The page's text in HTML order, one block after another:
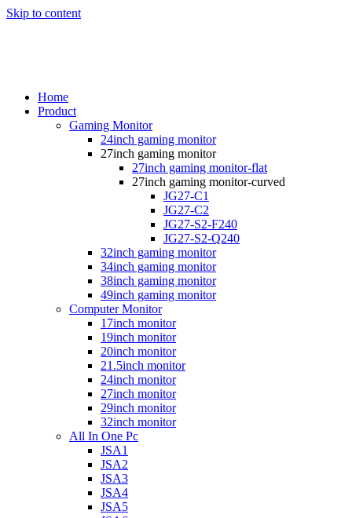
Skip to content
Home
Product
Gaming Monitor
24inch gaming monitor
27inch gaming monitor
27inch gaming monitor-flat
27inch gaming monitor-curved
JG27-C1
JG27-C2
JG27-S2-F240
JG27-S2-Q240
32inch gaming monitor
34inch gaming monitor
38inch gaming monitor
49inch gaming monitor
Computer Monitor
17inch monitor
19inch monitor
20inch monitor
21.5inch monitor
24inch monitor
27inch monitor
29inch monitor
32inch monitor
All In One Pc
JSA1
JSA2
JSA3
JSA4
JSA5